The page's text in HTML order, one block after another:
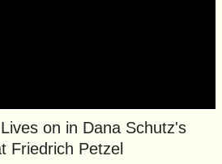
on in Dana Schutz's
Friedrich Petzel